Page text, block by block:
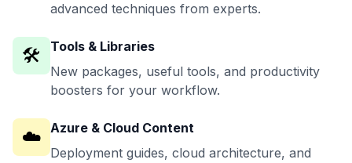
advanced techniques from experts.
🛠️
Tools & Libraries
New packages, useful tools, and productivity
boosters for your workflow.
☁️ Azure & Cloud Content
Deployment guides, cloud architecture, and